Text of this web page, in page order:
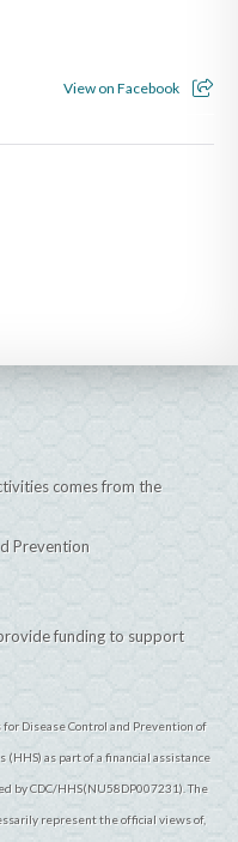
View on Facebook
comes from the
Prevention
funding to support
Disease Control and Prevention of
as part of a financial assistance
by CDC/HHS(NU58DP007231). The
represent the official views of,